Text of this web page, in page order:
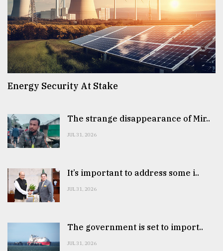
Energy Security At Stake
The strange disappearance of Mir..
JUL 31, 2026
It’s important to address some i..
JUL 31, 2026
The government is set to import..
JUL 31, 2026